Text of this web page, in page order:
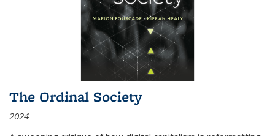
The Ordinal Society
2024